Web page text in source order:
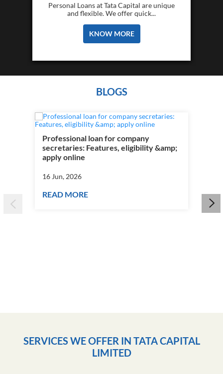
Personal Loans at Tata Capital are unique
and flexible. We offer quick...
KNOW MORE
BLOGS
Professional loan for company
secretaries: Features, eligibility &amp;
apply online
16 Jun, 2026
READ MORE
SERVICES WE OFFER IN TATA CAPITAL
LIMITED